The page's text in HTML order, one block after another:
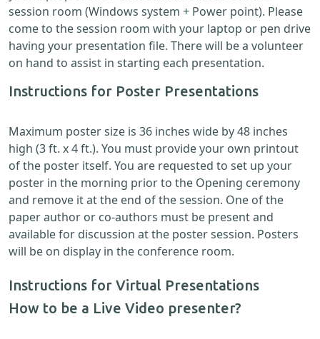
session room (Windows system + Power point). Please
come to the session room with your laptop or pen drive
having your presentation file. There will be a volunteer
on hand to assist in starting each presentation.
Instructions for Poster Presentations
Maximum poster size is 36 inches wide by 48 inches
high (3 ft. x 4 ft.). You must provide your own printout
of the poster itself. You are requested to set up your
poster in the morning prior to the Opening ceremony
and remove it at the end of the session. One of the
paper author or co-authors must be present and
available for discussion at the poster session. Posters
will be on display in the conference room.
Instructions for Virtual Presentations
How to be a Live Video presenter?